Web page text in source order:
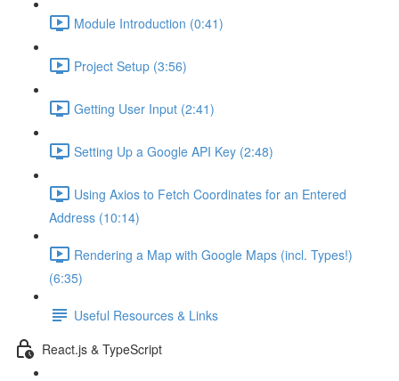
Module Introduction (0:41)
Project Setup (3:56)
Getting User Input (2:41)
Setting Up a Google API Key (2:48)
Using Axios to Fetch Coordinates for an Entered
Address (10:14)
Rendering a Map with Google Maps (incl. Types!)
(6:35)
Useful Resources & Links
React.js & TypeScript